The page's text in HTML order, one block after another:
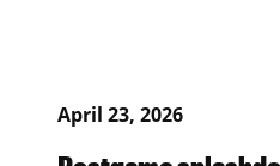
April 23, 2026